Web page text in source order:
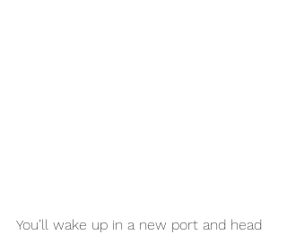
You’ll wake up in a new port and head